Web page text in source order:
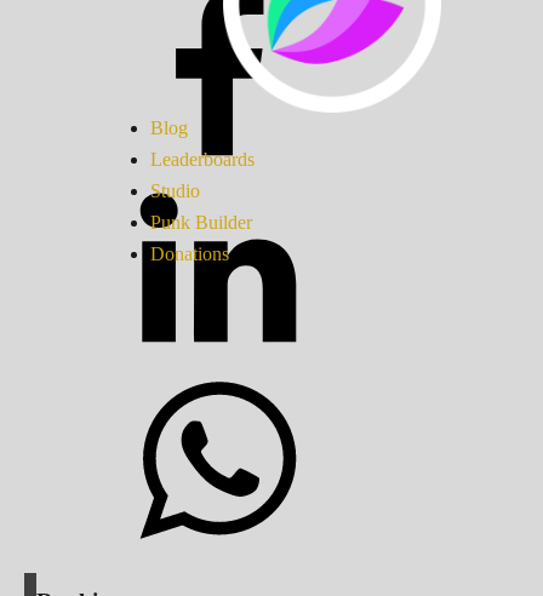
Blog
Leaderboards
Studio
Punk Builder
Donations